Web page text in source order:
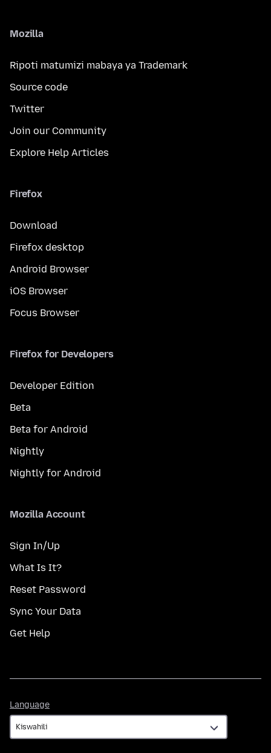
Mozilla
Ripoti matumizi mabaya ya Trademark
Source code
Twitter
Join our Community
Explore Help Articles
Firefox
Download
Firefox desktop
Android Browser
iOS Browser
Focus Browser
Firefox for Developers
Developer Edition
Beta
Beta for Android
Nightly
Nightly for Android
Mozilla Account
Sign In/Up
What Is It?
Reset Password
Sync Your Data
Get Help
Language